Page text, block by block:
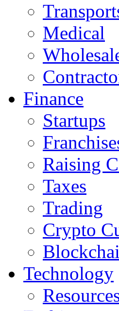
Medical
Finance
Startups
Raising
Taxes
Trading
Crypto
Technology